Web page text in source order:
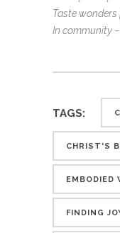
Taste
In community
TAGS:
CHRIST'S
EMBODIED
FINDING